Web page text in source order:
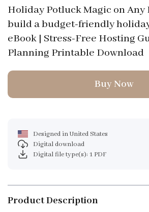
Holiday Potluck Magic on Any
build a budget-friendly
eBook | Stress-Free Hosting
Planning Printable Download
Buy Now
Designed in United States
Digital download
Digital file type(s): 1 PDF
Product Description